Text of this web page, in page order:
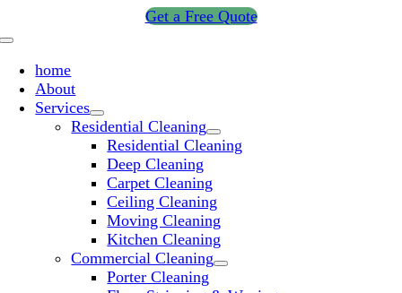
to
Get a Free Quote
Toggle
home
About
Services
Residential Cleaning
Residential Cleaning
Deep Cleaning
Carpet Cleaning
Ceiling Cleaning
Moving Cleaning
Kitchen Cleaning
Commercial Cleaning
Porter Cleaning